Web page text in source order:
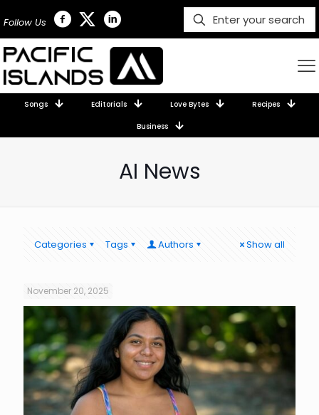
Follow Us
Songs Editorials Love Bytes Recipes
Business
AI News
Categories Tags Authors Show all
November 20, 2025